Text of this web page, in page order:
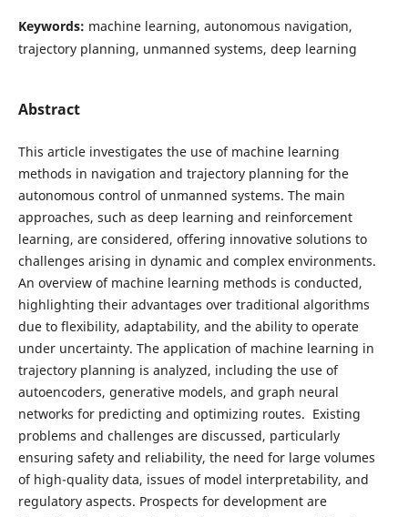
Keywords: machine learning, autonomous navigation,
trajectory planning, unmanned systems, deep learning
Abstract
This article investigates the use of machine learning
methods in navigation and trajectory planning for the
autonomous control of unmanned systems. The main
approaches, such as deep learning and reinforcement
learning, are considered, offering innovative solutions to
challenges arising in dynamic and complex environments.
An overview of machine learning methods is conducted,
highlighting their advantages over traditional algorithms
due to flexibility, adaptability, and the ability to operate
under uncertainty. The application of machine learning in
trajectory planning is analyzed, including the use of
autoencoders, generative models, and graph neural
networks for predicting and optimizing routes. Existing
problems and challenges are discussed, particularly
ensuring safety and reliability, the need for large volumes
of high-quality data, issues of model interpretability, and
regulatory aspects. Prospects for development are